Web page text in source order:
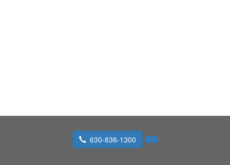
630-836-1300